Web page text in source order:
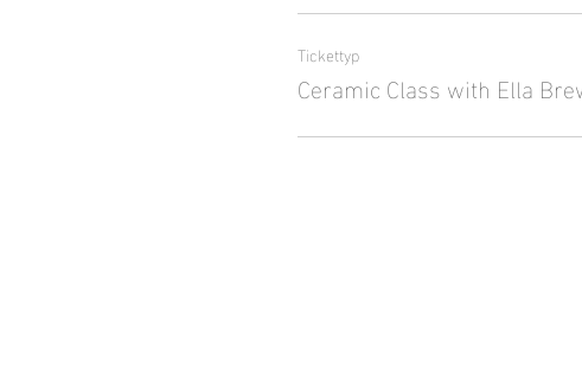
Tickettyp
Ceramic Class with Ella